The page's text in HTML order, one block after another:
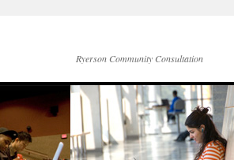
Ryerson Community Consultation